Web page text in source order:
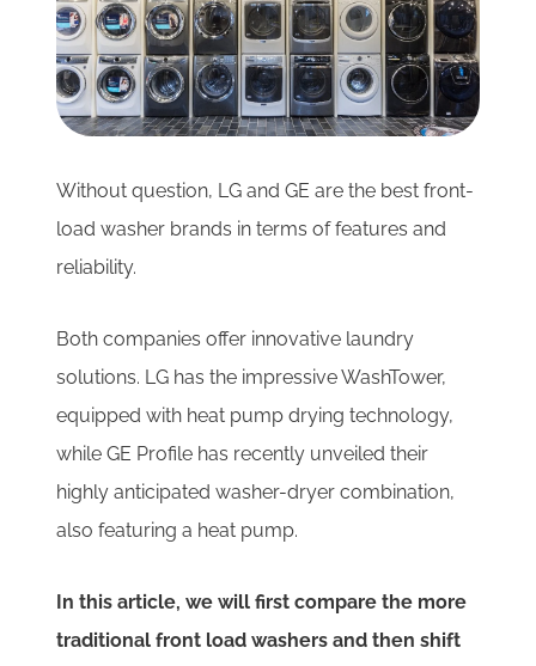
Without question, LG and GE are the best front-
load washer brands in terms of features and
reliability.
Both companies offer innovative laundry
solutions. LG has the impressive WashTower,
equipped with heat pump drying technology,
while GE Profile has recently unveiled their
highly anticipated washer-dryer combination,
also featuring a heat pump.
In this article, we will first compare the more
traditional front load washers and then shift